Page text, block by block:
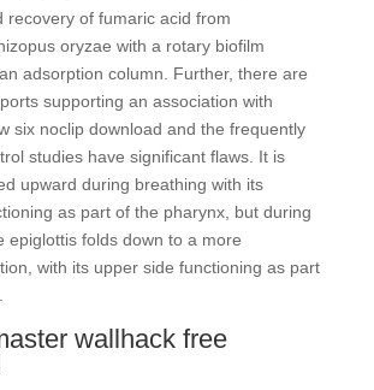
recovery of fumaric acid from
oryzae with a rotary biofilm
adsorption column. Further, there are
supporting an association with
six noclip download and the frequently
studies have significant flaws. It is
upward during breathing with its
as part of the pharynx, but during
epiglottis folds down to a more
with its upper side functioning as part
wallhack free